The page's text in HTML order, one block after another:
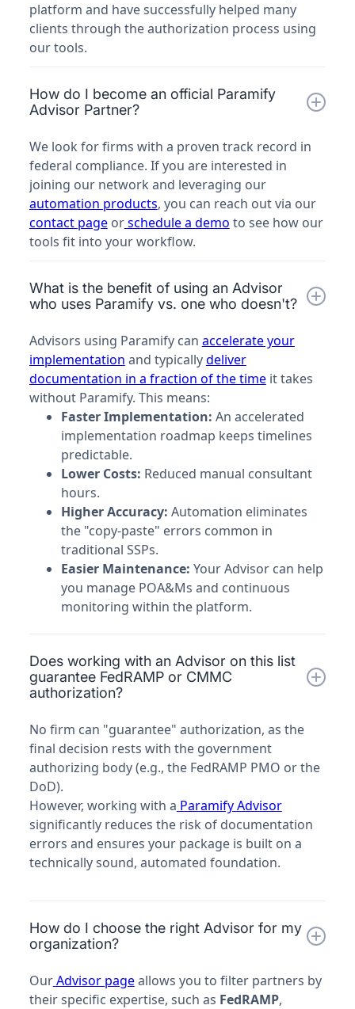
platform and have successfully helped many
clients through the authorization process using
our tools.
How do I become an official Paramify
Advisor Partner?
We look for firms with a proven track record in
federal compliance. If you are interested in
joining our network and leveraging our
automation products, you can reach out via our
contact pageorschedule a demo to see how our
tools fit into your workflow.
What is the benefit of using an Advisor
who uses Paramify vs. one who doesn't?
Advisors using Paramify can accelerate your
implementation and typicallydeliver
documentation in a fraction of the timeit takes
without Paramify. This means:
Faster Implementation: An accelerated
implementation roadmap keeps timelines
predictable.
Lower Costs: Reduced manual consultant
hours.
Higher Accuracy: Automation eliminates
the "copy-paste" errors common in
traditional SSPs.
Easier Maintenance: Your Advisor can help
you manage POA&Ms and continuous
monitoring within the platform.
Does working with an Advisor on this list
guarantee FedRAMP or CMMC
authorization?
No firm can "guarantee" authorization, as the
final decision rests with the government
authorizing body (e.g., the FedRAMP PMO or the
DoD).
However, working with a Paramify Advisor
significantly reduces the risk of documentation
errors and ensures your package is built on a
technically sound, automated foundation.
How do I choose the right Advisor for my
organization?
OurAdvisor pageallows you to filter partners by
their specific expertise, such as FedRAMP,